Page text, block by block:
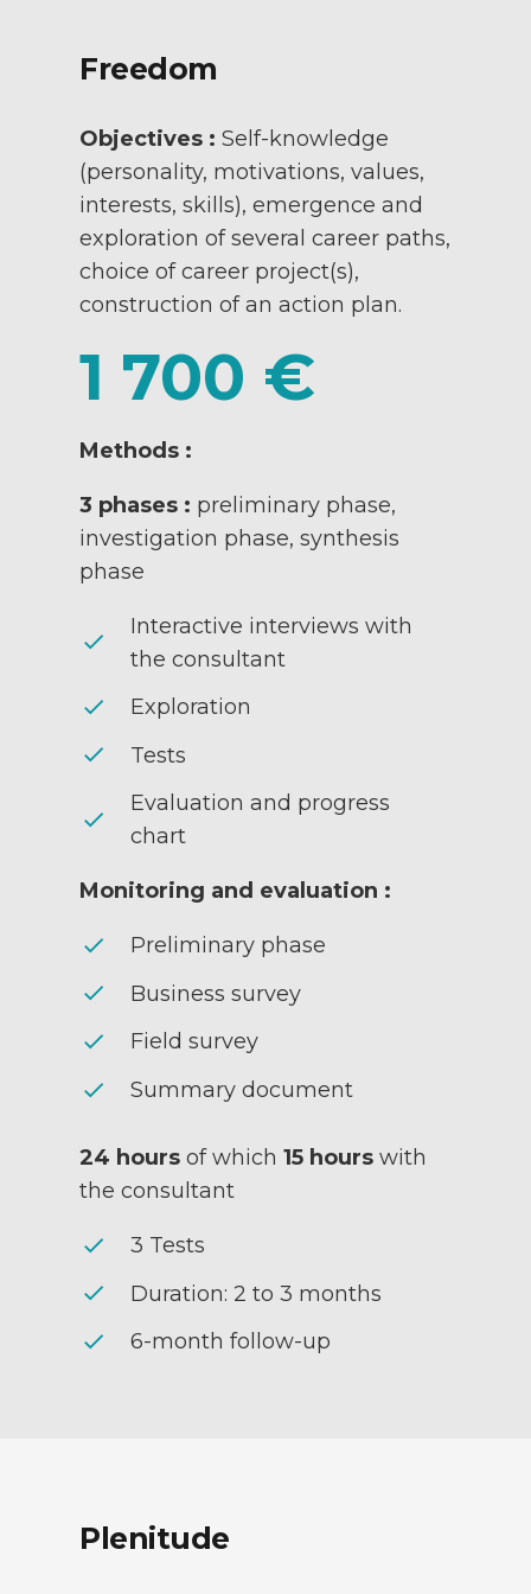
Freedom
Objectives : Self-knowledge
(personality, motivations, values,
interests, skills), emergence and
exploration of several career paths,
choice of career project(s),
construction of an action plan.
1 700 €
Methods :
3 phases : preliminary phase,
investigation phase, synthesis
phase
check
Interactive interviews with
the consultant
check
Exploration
check
Tests
check
Evaluation and progress
chart
Monitoring and evaluation :
check
Preliminary phase
check
Business survey
check
Field survey
check
Summary document
24 hoursof which15 hours with
the consultant
check
3 Tests
check
Duration: 2 to 3 months
check
6-month follow-up
Plenitude